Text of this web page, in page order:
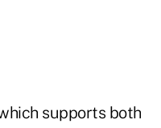
supports both